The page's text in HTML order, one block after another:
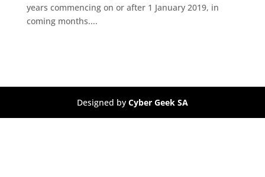
years commencing on or after 1 January 2019, in
coming months....
Designed by Cyber Geek SA